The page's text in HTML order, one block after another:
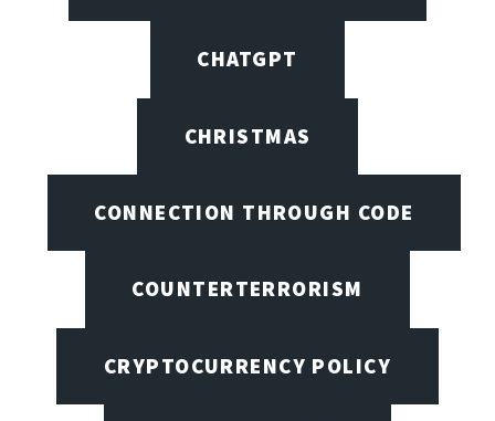
CHATGPT
CHRISTMAS
CONNECTION THROUGH CODE
COUNTERTERRORISM
CRYPTOCURRENCY POLICY